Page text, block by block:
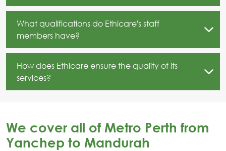
What qualifications do Ethicare's staff
members have?
How does Ethicare ensure the quality of its
services?
We cover all of Metro Perth from
Yanchep to Mandurah